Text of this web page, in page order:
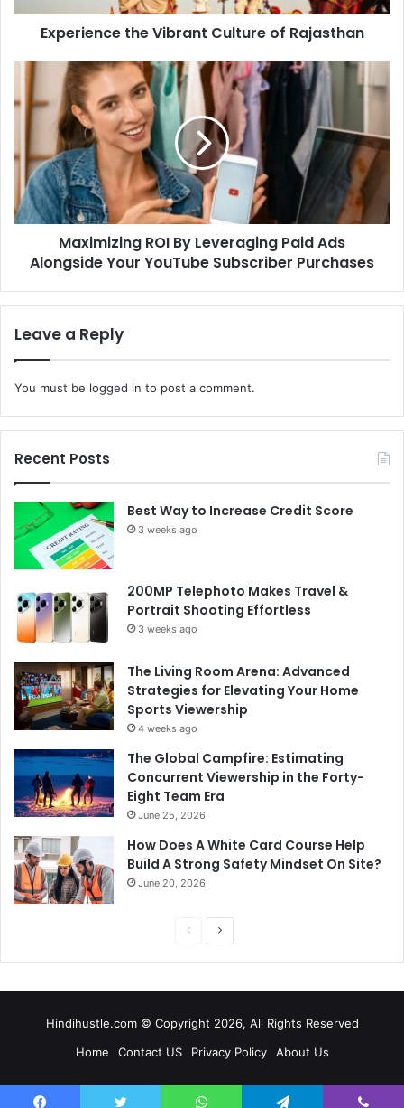
Experience the Vibrant Culture of Rajasthan
Maximizing ROI By Leveraging Paid Ads
Alongside Your YouTube Subscriber Purchases
Leave a Reply
You must be logged in to post a comment.
Recent Posts
Best Way to Increase Credit Score
3 weeks ago
200MP Telephoto Makes Travel &
Portrait Shooting Effortless
3 weeks ago
The Living Room Arena: Advanced
Strategies for Elevating Your Home
Sports Viewership
4 weeks ago
The Global Campfire: Estimating
Concurrent Viewership in the Forty-
Eight Team Era
June 25, 2026
How Does A White Card Course Help
Build A Strong Safety Mindset On Site?
June 20, 2026
PreviousNext
Hindihustle.com © Copyright 2026, All Rights Reserved
Home
Contact US Privacy Policy About Us